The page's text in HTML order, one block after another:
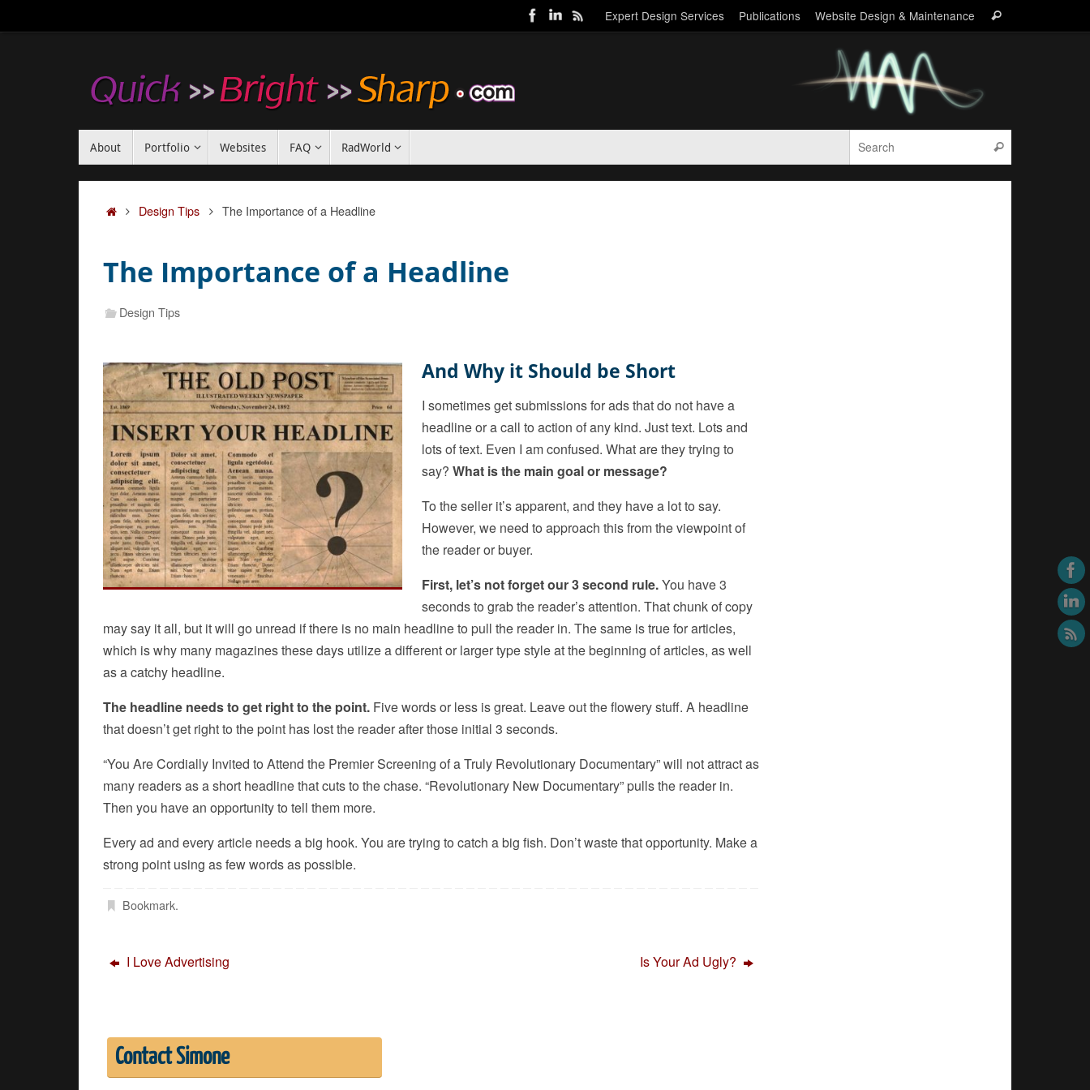
to
Expert Design Services Publications Website Design & Maintenance
for:
Search
About Portfolio Websites FAQ RadWorld Search
HomeDesign Tips The Importance of a Headline
The Importance of a Headline
Design Tips
And Why it Should be Short
I sometimes get submissions for ads that do not have a
headline or a call to action of any kind. Just text. Lots and
lots of text. Even I am confused. What are they trying to
say? What is the main goal or message?
To the seller it’s apparent, and they have a lot to say.
However, we need to approach this from the viewpoint of
the reader or buyer.
First, let’s not forget our 3 second rule.You have 3
seconds to grab the reader’s attention. That chunk of copy
may say it all, but it will go unread if there is no main headline to pull the reader in. The same is true for articles,
which is why many magazines these days utilize a different or larger type style at the beginning of articles, as well
as a catchy headline.
The headline needs to get right to the point. Five words or less is great. Leave out the flowery stuff. A headline
that doesn’t get right to the point has lost the reader after those initial 3 seconds.
“You Are Cordially Invited to Attend the Premier Screening of a Truly Revolutionary Documentary” will not attract as
many readers as a short headline that cuts to the chase. “Revolutionary New Documentary” pulls the reader in.
Then you have an opportunity to tell them more.
Every ad and every article needs a big hook. You are trying to catch a big fish. Don’t waste that opportunity. Make a
strong point using as few words as possible.
Bookmark.
I Love Advertising Is Your Ad Ugly?
Contact Simone